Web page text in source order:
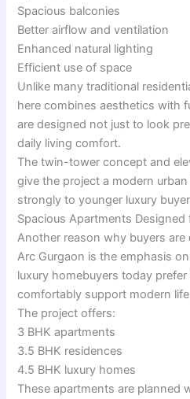
Spacious balconies
Better airflow and ventilation
Enhanced natural lighting
Efficient use of space
Unlike many traditional
here combines aesthetics with
are designed not just to look
daily living comfort.
The twin-tower concept and
give the project a modern
strongly to younger luxury
Spacious Apartments Designed
Another reason why buyers
Arc Gurgaon is the emphasis
luxury homebuyers today
comfortably support modern
The project offers:
3 BHK apartments
3.5 BHK residences
4.5 BHK luxury homes
These apartments are planned